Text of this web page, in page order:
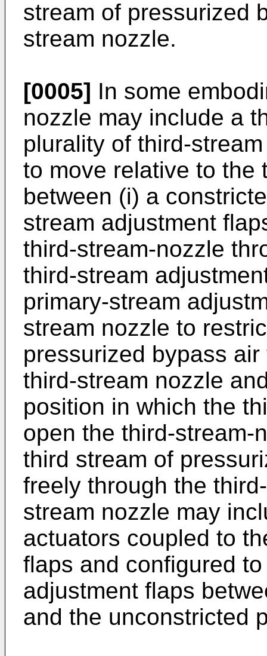
stream of pressurized
stream nozzle.
[0005] In some
nozzle may include a
plurality of third-
to move relative to the
between (i) a
stream adjustment
third-stream-nozzle
third-stream
primary-stream
stream nozzle to
pressurized bypass
third-stream nozzle
position in which the
open the third-stream-
third stream of
freely through the
stream nozzle may
actuators coupled to
flaps and configured
adjustment flaps
and the unconstricted